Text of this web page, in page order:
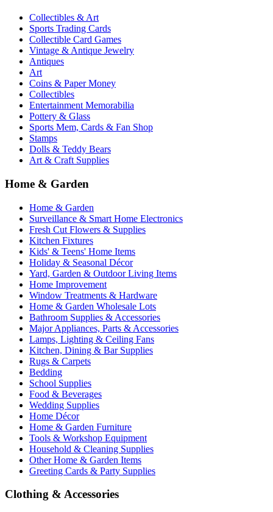
Collectibles & Art
Sports Trading Cards
Collectible Card Games
Vintage & Antique Jewelry
Antiques
Art
Coins & Paper Money
Collectibles
Entertainment Memorabilia
Pottery & Glass
Sports Mem, Cards & Fan Shop
Stamps
Dolls & Teddy Bears
Art & Craft Supplies
Home & Garden
Home & Garden
Surveillance & Smart Home Electronics
Fresh Cut Flowers & Supplies
Kitchen Fixtures
Kids' & Teens' Home Items
Holiday & Seasonal Décor
Yard, Garden & Outdoor Living Items
Home Improvement
Window Treatments & Hardware
Home & Garden Wholesale Lots
Bathroom Supplies & Accessories
Major Appliances, Parts & Accessories
Lamps, Lighting & Ceiling Fans
Kitchen, Dining & Bar Supplies
Rugs & Carpets
Bedding
School Supplies
Food & Beverages
Wedding Supplies
Home Décor
Home & Garden Furniture
Tools & Workshop Equipment
Household & Cleaning Supplies
Other Home & Garden Items
Greeting Cards & Party Supplies
Clothing & Accessories